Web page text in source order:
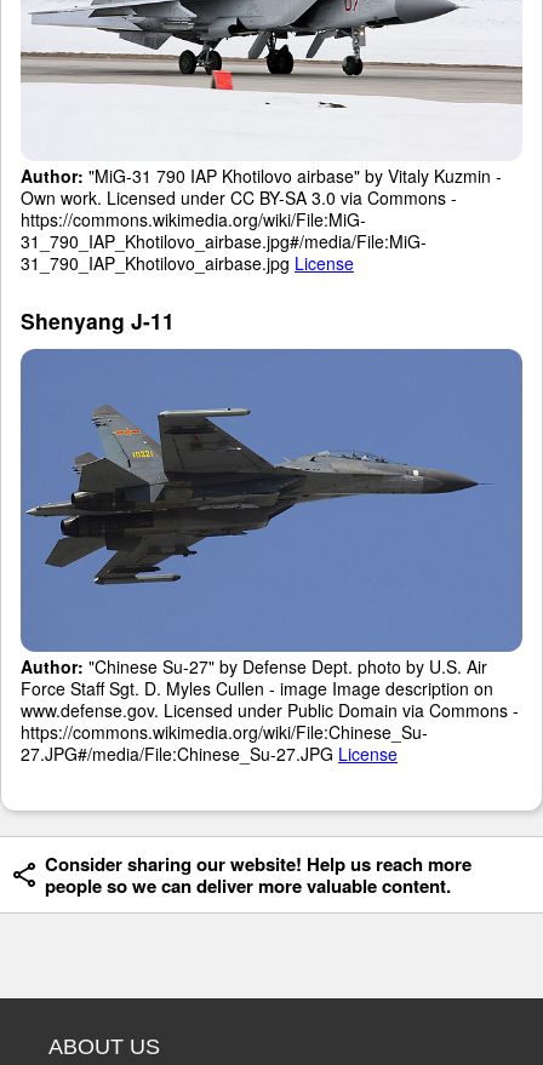
Author: "MiG-31 790 IAP Khotilovo airbase" by Vitaly Kuzmin -
Own work. Licensed under CC BY-SA 3.0 via Commons -
https://commons.wikimedia.org/wiki/File:MiG-
31_790_IAP_Khotilovo_airbase.jpg#/media/File:MiG-
31_790_IAP_Khotilovo_airbase.jpg License
Shenyang J-11
Author: "Chinese Su-27" by Defense Dept. photo by U.S. Air
Force Staff Sgt. D. Myles Cullen - image Image description on
www.defense.gov. Licensed under Public Domain via Commons -
https://commons.wikimedia.org/wiki/File:Chinese_Su-
27.JPG#/media/File:Chinese_Su-27.JPG License
Consider sharing our website! Help us reach more
people so we can deliver more valuable content.
ABOUT US